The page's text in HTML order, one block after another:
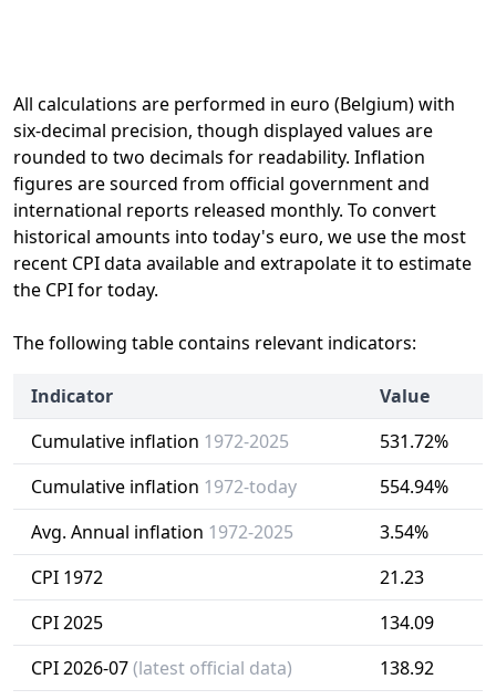
All calculations are performed in euro (Belgium) with
six-decimal precision, though displayed values are
rounded to two decimals for readability. Inflation
figures are sourced from official government and
international reports released monthly. To convert
historical amounts into today's euro, we use the most
recent CPI data available and extrapolate it to estimate
the CPI for today.
The following table contains relevant indicators:
Indicator
Value
Cumulative inflation 1972-2025
531.72%
Cumulative inflation 1972-today
554.94%
Avg. Annual inflation 1972-2025
3.54%
CPI 1972
21.23
CPI 2025
134.09
CPI 2026-07(latest official data) 138.92